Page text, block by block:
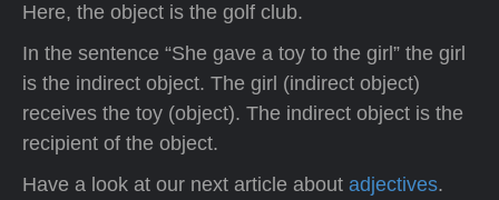
Here, the object is the golf club.
In the sentence “She gave a toy to the girl” the girl
is the indirect object. The girl (indirect object)
receives the toy (object). The indirect object is the
recipient of the object.
Have a look at our next article about adjectives.